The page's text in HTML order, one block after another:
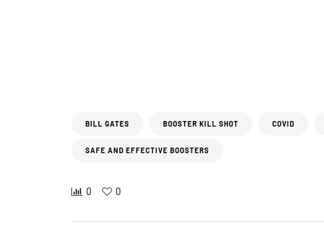
BILL GATES BOOSTER KILL SHOT COVID
SAFE AND EFFECTIVE BOOSTERS
0 0